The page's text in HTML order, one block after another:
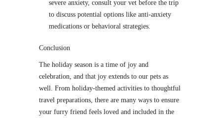
severe anxiety, consult your vet before the trip
to discuss potential options like anti-anxiety
medications or behavioral strategies.
Conclusion
The holiday season is a time of joy and
celebration, and that joy extends to our pets as
well. From holiday-themed activities to thoughtful
travel preparations, there are many ways to ensure
your furry friend feels loved and included in the